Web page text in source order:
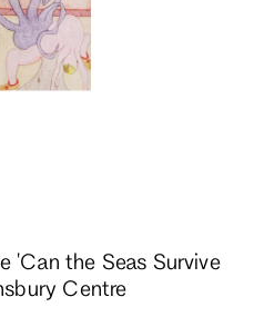
'Can the Seas Survive
Centre